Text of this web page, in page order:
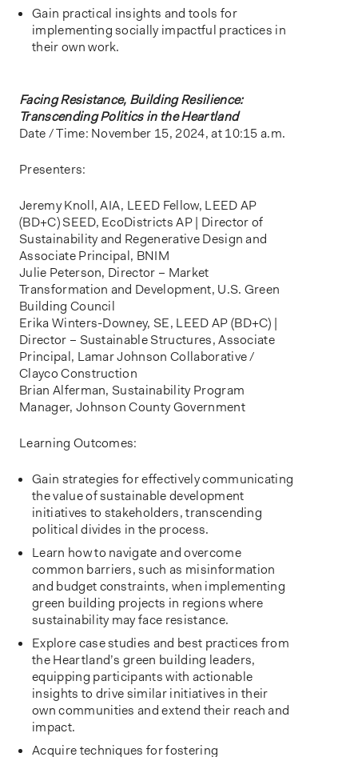
Gain practical insights and tools for
implementing socially impactful practices in
their own work.
Facing Resistance, Building Resilience:
Transcending Politics in the Heartland
Date / Time: November 15, 2024, at 10:15 a.m.
Presenters:
Jeremy Knoll, AIA, LEED Fellow, LEED AP
(BD+C) SEED, EcoDistricts AP | Director of
Sustainability and Regenerative Design and
Associate Principal, BNIM
Julie Peterson, Director – Market
Transformation and Development, U.S. Green
Building Council
Erika Winters-Downey, SE, LEED AP (BD+C) |
Director – Sustainable Structures, Associate
Principal, Lamar Johnson Collaborative /
Clayco Construction
Brian Alferman, Sustainability Program
Manager, Johnson County Government
Learning Outcomes:
Gain strategies for effectively communicating
the value of sustainable development
initiatives to stakeholders, transcending
political divides in the process.
Learn how to navigate and overcome
common barriers, such as misinformation
and budget constraints, when implementing
green building projects in regions where
sustainability may face resistance.
Explore case studies and best practices from
the Heartland’s green building leaders,
equipping participants with actionable
insights to drive similar initiatives in their
own communities and extend their reach and
impact.
Acquire techniques for fostering